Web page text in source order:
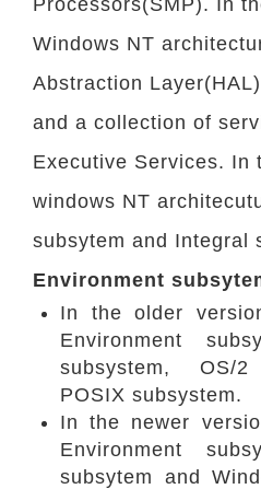
Processors(SMP). In
Windows NT
Abstraction
and a collection of
Executive Services. In
windows NT
subsytem and Integral
Environment
In the older
Environment
subsystem, OS/
POSIX subsystem.
In the newer
Environment
subsytem and